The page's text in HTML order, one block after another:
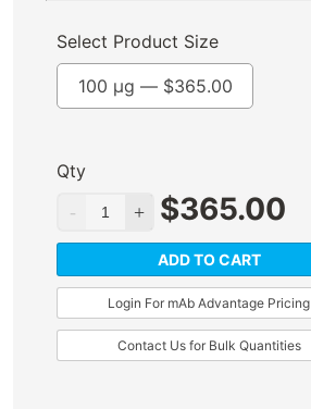
Select Product Size
100 µg — $365.00
Qty
$365.00
ADD TO CART
Login For mAb Advantage Pricing
Contact Us for Bulk Quantities